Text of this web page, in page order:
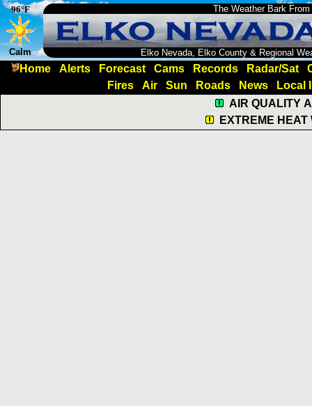
96°F
Calm
The Weather Bark
Elko Nevada, Elko County & Regional
Home Alerts Forecast Cams Records Radar/Sat
Fires
Air Sun Roads News
Local
AIR QUALITY
EXTREME HEAT